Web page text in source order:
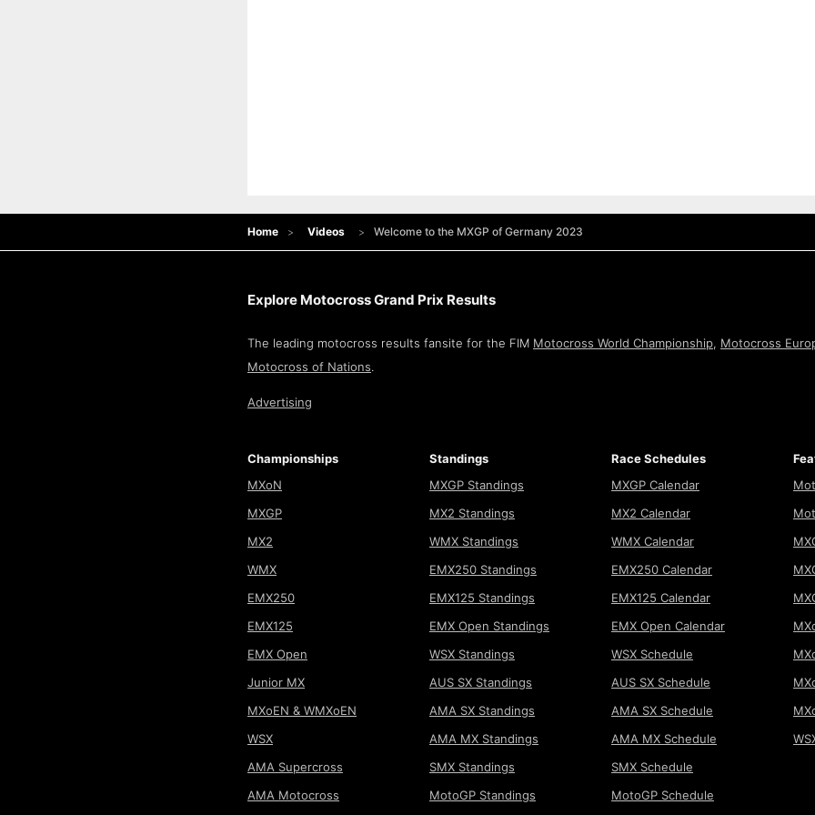
Home Videos Welcome to the MXGP of Germany 2023
Explore Motocross Grand Prix Results
The leading motocross results fansite for the FIM Motocross World Championship, Motocross
Motocross of Nations.
Advertising
Championships
MXoN
MXGP
MX2
WMX
EMX250
EMX125
EMX Open
Junior MX
MXoEN & WMXoEN
WSX
AMA Supercross
AMA Motocross
Standings
MXGP Standings
MX2 Standings
WMX Standings
EMX250 Standings
EMX125 Standings
EMX Open Standings
WSX Standings
AUS SX Standings
AMA SX Standings
AMA MX Standings
SMX Standings
MotoGP Standings
Race Schedules
MXGP Calendar
MX2 Calendar
WMX Calendar
EMX250 Calendar
EMX125 Calendar
EMX Open Calendar
WSX Schedule
AUS SX Schedule
AMA SX Schedule
AMA MX Schedule
SMX Schedule
MotoGP Schedule